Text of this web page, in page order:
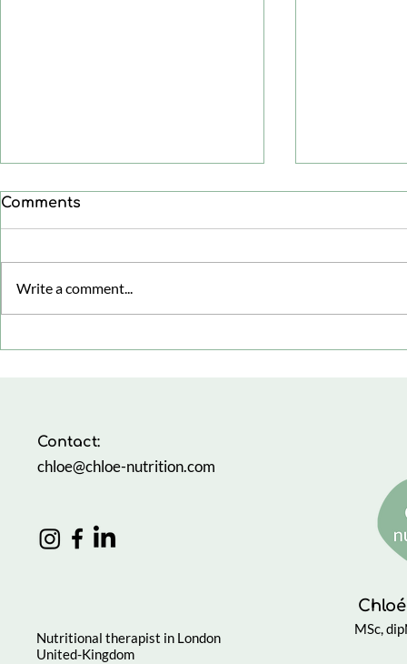
Comments
Write a comment...
Contact:
chloe@chloe-nutrition.com
Nutritional therapist in London
United-Kingdom
MSc,